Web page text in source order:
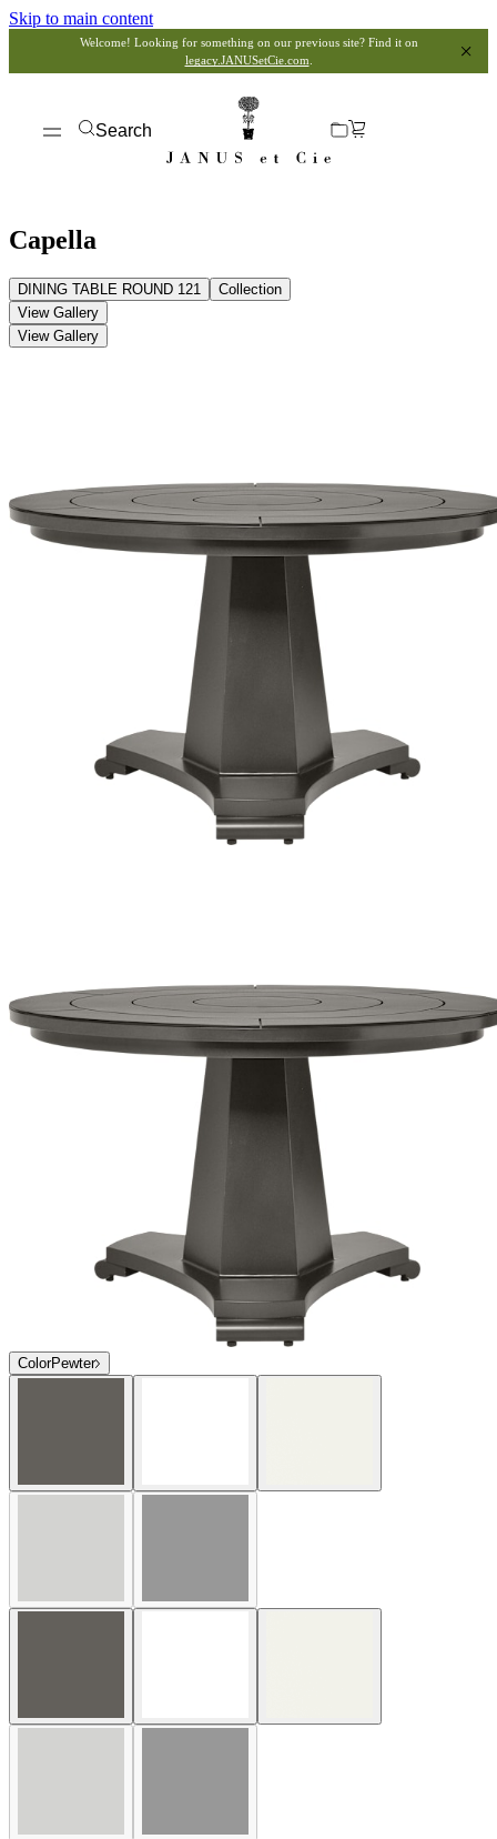
Skip to main content
Welcome! Looking for something on our previous site? Find it on
legacy.JANUSetCie.com
Search
Capella
DINING TABLE ROUND 121
Collection
View Gallery
View Gallery
ColorPewter